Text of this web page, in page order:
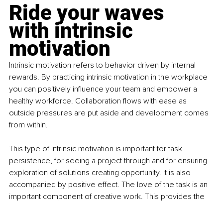
Ride your waves
with intrinsic
motivation
Intrinsic motivation refers to behavior driven by internal
rewards. By practicing intrinsic motivation in the workplace
you can positively influence your team and empower a
healthy workforce. Collaboration flows with ease as
outside pressures are put aside and development comes
from within.
This type of Intrinsic motivation is important for task
persistence, for seeing a project through and for ensuring
exploration of solutions creating opportunity. It is also
accompanied by positive effect. The love of the task is an
important component of creative work. This provides the